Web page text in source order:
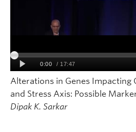
Alterations in Genes Impacting
and Stress Axis: Possible
Dipak K. Sarkar